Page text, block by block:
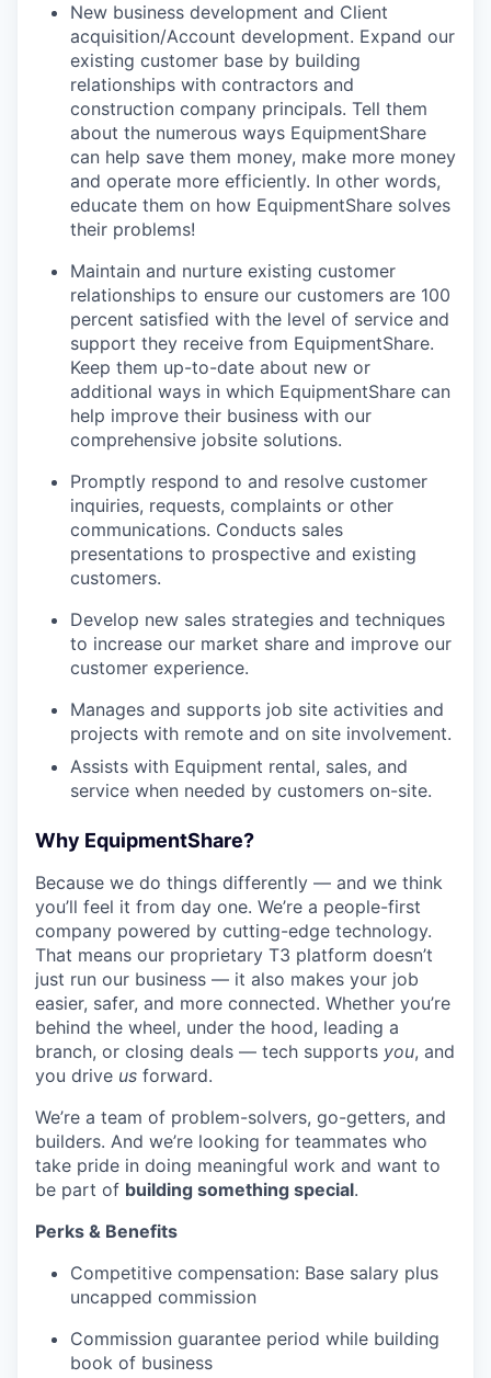
New business development and Client
acquisition/Account development. Expand our
existing customer base by building
relationships with contractors and
construction company principals. Tell them
about the numerous ways EquipmentShare
can help save them money, make more money
and operate more efficiently. In other words,
educate them on how EquipmentShare solves
their problems!
Maintain and nurture existing customer
relationships to ensure our customers are 100
percent satisfied with the level of service and
support they receive from EquipmentShare.
Keep them up-­to­-date about new or
additional ways in which EquipmentShare can
help improve their business with our
comprehensive jobsite solutions.
Promptly respond to and resolve customer
inquiries, requests, complaints or other
communications. Conducts sales
presentations to prospective and existing
customers.
Develop new sales strategies and techniques
to increase our market share and improve our
customer experience.
Manages and supports job site activities and
projects with remote and on site involvement.
Assists with Equipment rental, sales, and
service when needed by customers on-site.
Why EquipmentShare?
Because we do things differently — and we think
you’ll feel it from day one. We’re a people-first
company powered by cutting-edge technology.
That means our proprietary T3 platform doesn’t
just run our business — it also makes your job
easier, safer, and more connected. Whether you’re
behind the wheel, under the hood, leading a
branch, or closing deals — tech supports you, and
you drive us forward.
We’re a team of problem-solvers, go-getters, and
builders. And we’re looking for teammates who
take pride in doing meaningful work and want to
be part of building something special.
Perks & Benefits
Competitive compensation: Base salary plus
uncapped commission
Commission guarantee period while building
book of business